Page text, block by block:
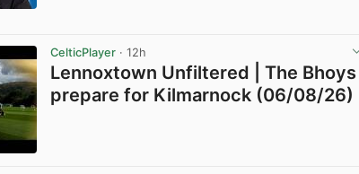
CelticPlayer · 12h
Lennoxtown Unfiltered | The Bhoys
prepare for Kilmarnock (06/08/26)